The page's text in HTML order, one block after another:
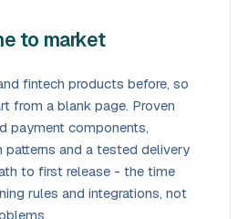
to market
fintech products before, so
from a blank page. Proven
payment components,
patterns and a tested delivery
to first release - the time
rules and integrations, not